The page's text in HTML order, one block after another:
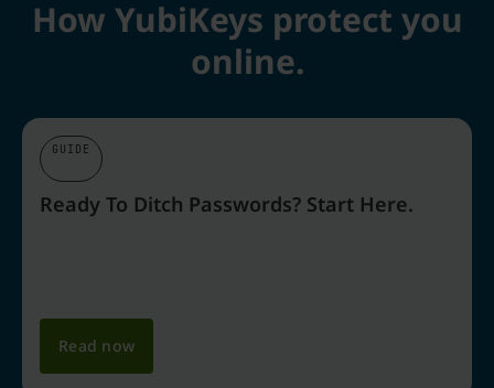
How YubiKeys protect you
online.
GUIDE
Ready To Ditch Passwords? Start Here.
Read now